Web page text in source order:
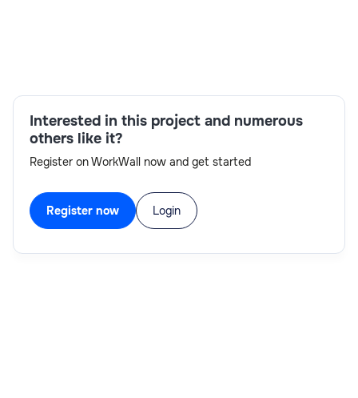
relational databases,Java/J2EE development,IBM
MDM,data integration,data
modeling,SQL,Agile,communication
Interested in this project and numerous
others like it?
Register on WorkWall now and get started
Register now Login